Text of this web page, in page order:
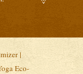
|
Eco-